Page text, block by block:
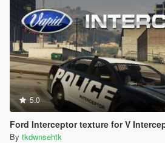
5.0
Ford Interceptor texture for V
By tkdwnsehtk